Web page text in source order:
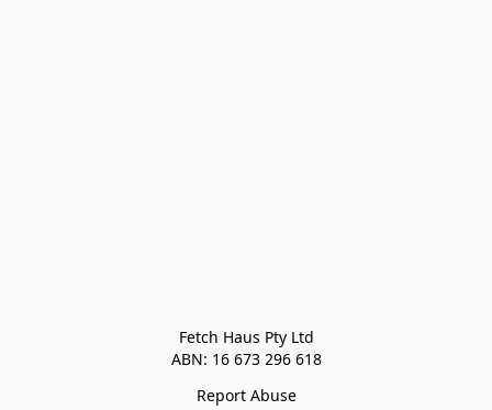
Fetch Haus Pty Ltd
ABN: 16 673 296 618
Report Abuse